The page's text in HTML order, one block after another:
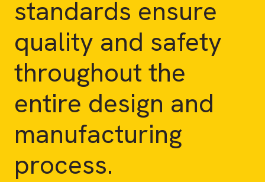
standards ensure
quality and safety
throughout the
entire design and
manufacturing
process.